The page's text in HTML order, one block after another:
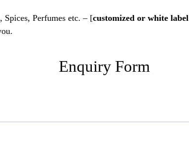
Perfumes etc. – [customized or white label
Enquiry Form